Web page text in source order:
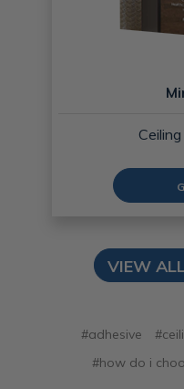
VIEW
#adhesive
#how do i